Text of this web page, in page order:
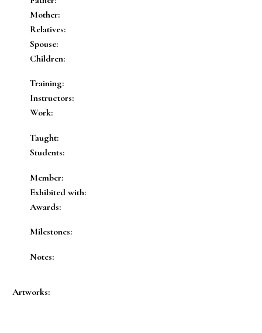
Mother:
Relatives:
Spouse:
Children:
Training:
Instructors:
Work:
Taught:
Students:
Member:
Exhibited with:
Awards:
Milestones:
Notes:
Artworks: